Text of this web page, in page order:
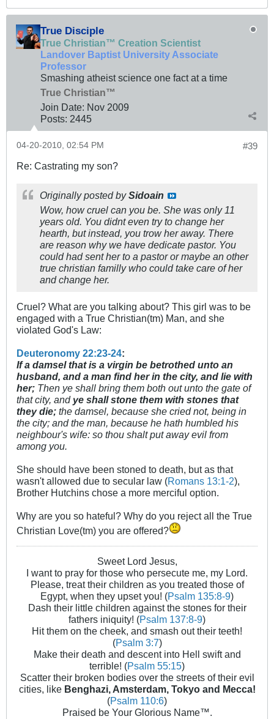
True Disciple
True Christian™ Creation Scientist
Landover Baptist University Associate
Professor
Smashing atheist science one fact at a time
True Christian™
Join Date: Nov 2009
Posts: 2445
#39
04-20-2010, 02:54 PM
Re: Castrating my son?
Originally posted bySidoain
Wow, how cruel can you be. She was only 11
years old. You didnt even try to change her
hearth, but instead, you trow her away. There
are reason why we have dedicate pastor. You
could had sent her to a pastor or maybe an other
true christian familly who could take care of her
and change her.
Cruel? What are you talking about? This girl was to be
engaged with a True Christian(tm) Man, and she
violated God's Law:
Deuteronomy 22:23-24:
If a damsel that is a virgin be betrothed unto an
husband, and a man find her in the city, and lie with
her; Then ye shall bring them both out unto the gate of
that city, and ye shall stone them with stones that
they die; the damsel, because she cried not, being in
the city; and the man, because he hath humbled his
neighbour's wife: so thou shalt put away evil from
among you.
She should have been stoned to death, but as that
wasn't allowed due to secular law (Romans 13:1-2),
Brother Hutchins chose a more merciful option.
Why are you so hateful? Why do you reject all the True
Christian Love(tm) you are offered?
Sweet Lord Jesus,
I want to pray for those who persecute me, my Lord.
Please, treat their children as you treated those of
Egypt, when they upset you! (Psalm 135:8-9)
Dash their little children against the stones for their
fathers iniquity! (Psalm 137:8-9)
Hit them on the cheek, and smash out their teeth!
(Psalm 3:7)
Make their death and descent into Hell swift and
terrible! (Psalm 55:15)
Scatter their broken bodies over the streets of their evil
cities, like Benghazi, Amsterdam, Tokyo and Mecca!
(Psalm 110:6)
Praised be Your Glorious Name™.